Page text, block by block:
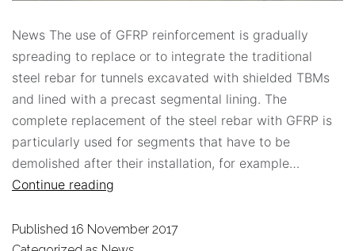
News The use of GFRP reinforcement is gradually
spreading to replace or to integrate the traditional
steel rebar for tunnels excavated with shielded TBMs
and lined with a precast segmental lining. The
complete replacement of the steel rebar with GFRP is
particularly used for segments that have to be
demolished after their installation, for example…
Continue reading
Published 16 November 2017